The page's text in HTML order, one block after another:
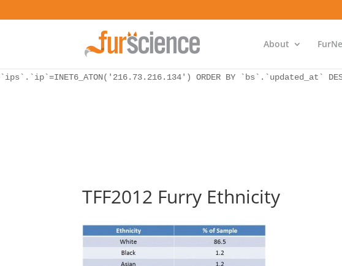
SELECT `ips`.`ip`, `bs`.* FROM `wp_icwp_wpsf_botsignal` as `bs`
`ips`.`ip`=INET6_ATON('216.73.216.134') ORDER BY `bs`.`updated_at`
WordPress database error:[Unknown column 'bs.ip_ref' in 'ON']
`ips`.`ip`=INET6_ATON('216.73.216.134') ORDER BY `bs`.`updated_at`
About
TFF2012 Furry Ethnicity